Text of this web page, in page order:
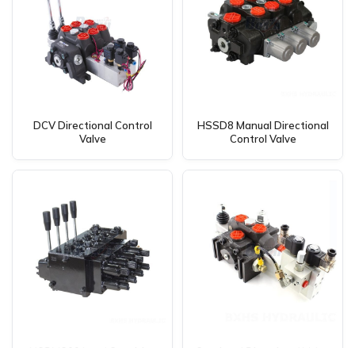
DCV Directional Control
Valve
HSSD8 Manual Directional
Control Valve